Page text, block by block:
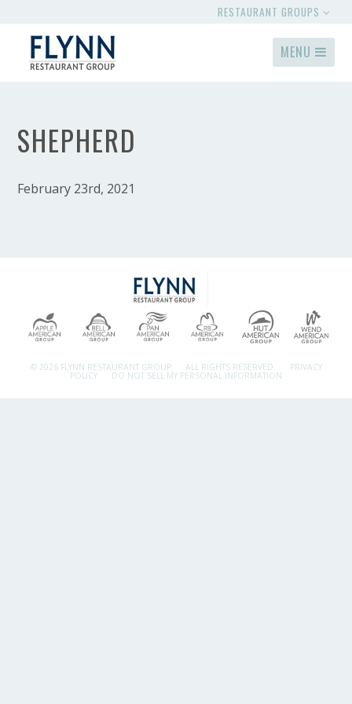
RESTAURANT GROUPS
MENU
SHEPHERD
February 23rd, 2021
© 2026 FLYNN RESTAURANT GROUP. ALL RIGHTS RESERVED. PRIVACY
POLICY DO NOT SELL MY PERSONAL INFORMATION